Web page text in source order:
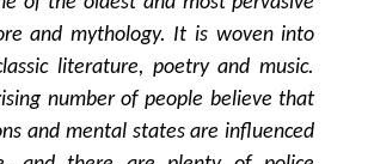
and mythology. It is woven into
literature, poetry and music.
number of people believe that
and mental states are influenced